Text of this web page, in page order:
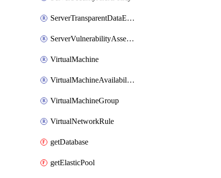
ServerTransparentDataEncryption
ServerVulnerabilityAssessment
VirtualMachine
VirtualMachineAvailabilityGroupListener
VirtualMachineGroup
VirtualNetworkRule
getDatabase
getElasticPool